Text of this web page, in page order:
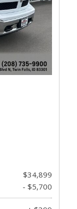
$34,899
- $5,700